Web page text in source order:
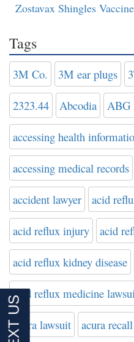
Zostavax Shingles
Tags
3M Co. 3M ear plugs
2323.44 Abcodia ABG
accessing health
accessing medical records
accident lawyer acid
acid reflux injury acid
acid reflux kidney disease
acid reflux medicine
acura lawsuit acura recall